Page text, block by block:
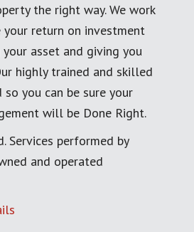
the right way. We work
return on investment
asset and giving you
highly trained and skilled
you can be sure your
will be Done Right.
Services performed by
and operated